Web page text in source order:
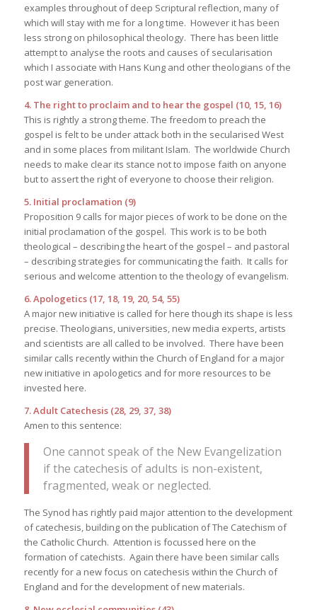
examples throughout of deep Scriptural reflection, many of
which will stay with me for a long time. However it has been
less strong on philosophical theology. There has been little
attempt to analyse the roots and causes of secularisation
which I associate with Hans Kung and other theologians of the
post war generation.
4. The right to proclaim and to hear the gospel (10, 15, 16)
This is rightly a strong theme. The freedom to preach the
gospel is felt to be under attack both in the secularised West
and in some places from militant Islam. The worldwide Church
needs to make clear its stance not to impose faith on anyone
but to assert the right of everyone to choose their religion.
5. Initial proclamation (9)
Proposition 9 calls for major pieces of work to be done on the
initial proclamation of the gospel. This work is to be both
theological – describing the heart of the gospel – and pastoral
– describing strategies for communicating the faith. It calls for
serious and welcome attention to the theology of evangelism.
6. Apologetics (17, 18, 19, 20, 54, 55)
A major new initiative is called for here though its shape is less
precise. Theologians, universities, new media experts, artists
and scientists are all called to be involved. There have been
similar calls recently within the Church of England for a major
new initiative in apologetics and for more resources to be
invested here.
7. Adult Catechesis (28, 29, 37, 38)
Amen to this sentence:
One cannot speak of the New Evangelization
if the catechesis of adults is non-existent,
fragmented, weak or neglected.
The Synod has rightly paid major attention to the development
of catechesis, building on the publication of The Catechism of
the Catholic Church. Attention is focussed here on the
formation of catechists. Again there have been similar calls
recently for a new focus on catechesis within the Church of
England and for the development of new materials.